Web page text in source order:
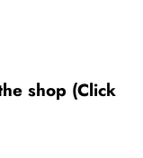
shop (Click